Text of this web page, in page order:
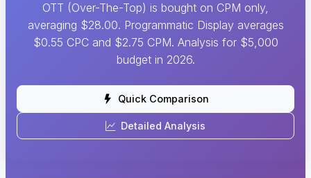
OTT (Over-The-Top) is bought on CPM only,
averaging $28.00. Programmatic Display averages
$0.55 CPC and $2.75 CPM. Analysis for $5,000
budget in 2026.
Quick Comparison
Detailed Analysis